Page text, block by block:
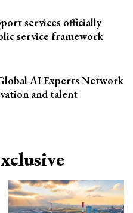
services officially
service framework
AI Experts Network
and talent